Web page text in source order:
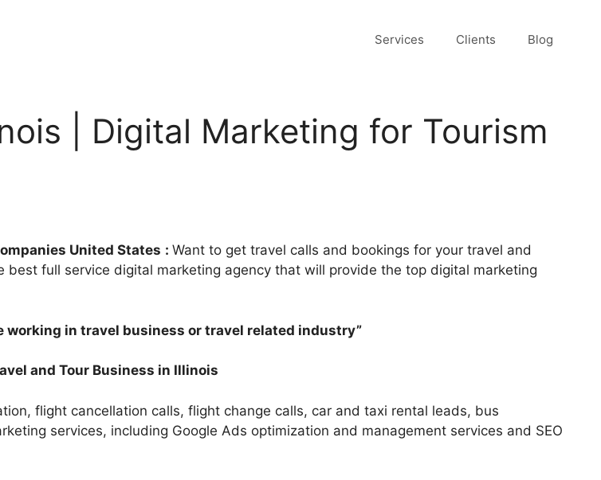
Services Clients Blog
| Digital Marketing for Tourism
United States : Want to get travel calls and bookings for your travel and
full service digital marketing agency that will provide the top digital marketing
working in travel business or travel related industry”
and Tour Business in Illinois
flight cancellation calls, flight change calls, car and taxi rental leads, bus
services, including Google Ads optimization and management services and SEO